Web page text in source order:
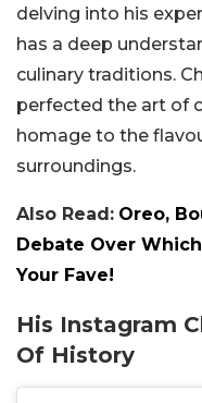
delving into his
has a deep
culinary traditions.
perfected the art of
homage to the
surroundings.
Also Read: Oreo,
Debate Over
Your Fave!
His Instagram
Of History